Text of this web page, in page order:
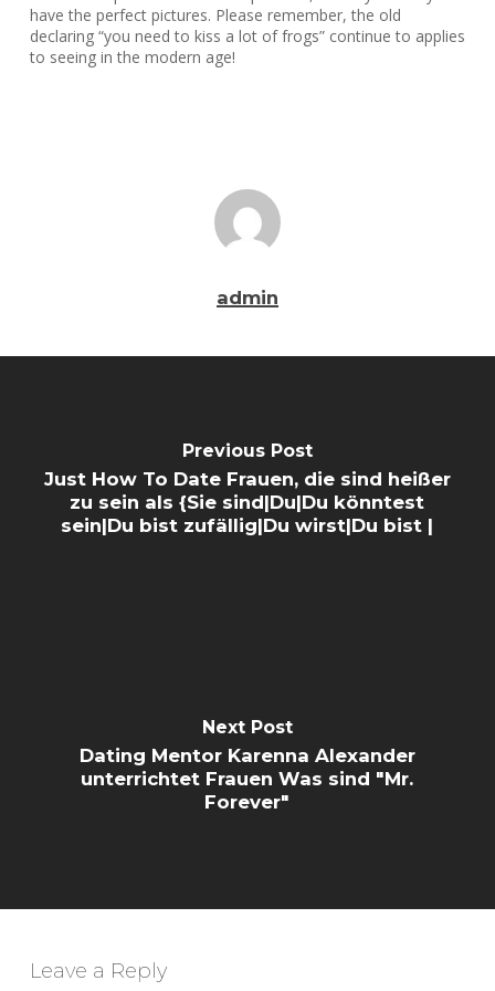
have the perfect pictures. Please remember, the old
declaring “you need to kiss a lot of frogs” continue to applies
to seeing in the modern age!
admin
Previous Post
Just How To Date Frauen, die sind heißer
zu sein als {Sie sind|Du|Du könntest
sein|Du bist zufällig|Du wirst|Du bist |
Next Post
Dating Mentor Karenna Alexander
unterrichtet Frauen Was sind "Mr.
Forever"
Leave a Reply